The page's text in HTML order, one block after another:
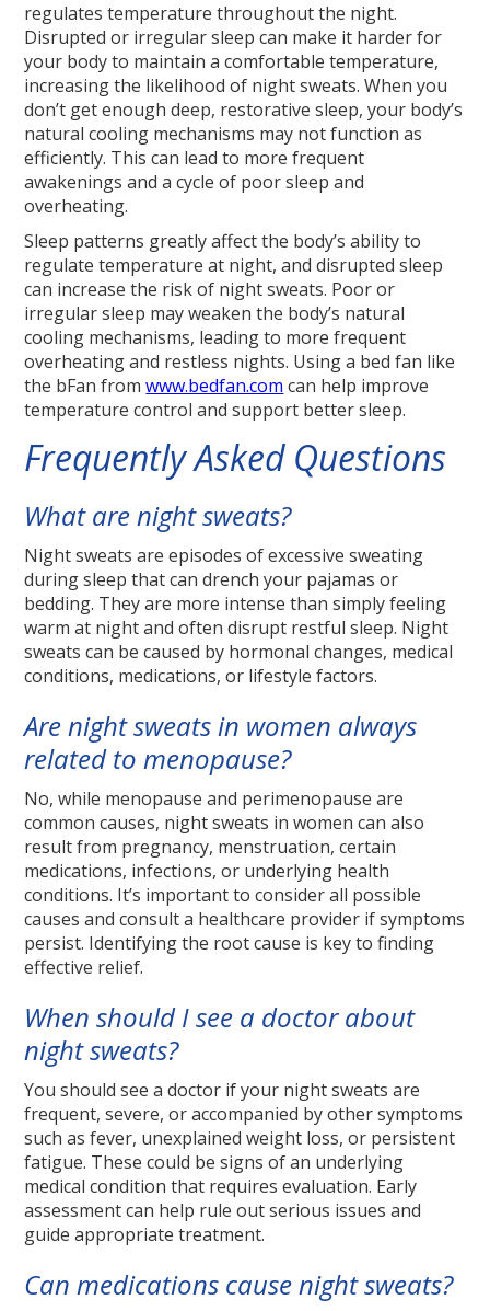
regulates temperature throughout the night.
Disrupted or irregular sleep can make it harder for
your body to maintain a comfortable temperature,
increasing the likelihood of night sweats. When you
don’t get enough deep, restorative sleep, your body’s
natural cooling mechanisms may not function as
efficiently. This can lead to more frequent
awakenings and a cycle of poor sleep and
overheating.
Sleep patterns greatly affect the body’s ability to
regulate temperature at night, and disrupted sleep
can increase the risk of night sweats. Poor or
irregular sleep may weaken the body’s natural
cooling mechanisms, leading to more frequent
overheating and restless nights. Using a bed fan like
the bFan fromwww.bedfan.com can help improve
temperature control and support better sleep.
Frequently Asked Questions
What are night sweats?
Night sweats are episodes of excessive sweating
during sleep that can drench your pajamas or
bedding. They are more intense than simply feeling
warm at night and often disrupt restful sleep. Night
sweats can be caused by hormonal changes, medical
conditions, medications, or lifestyle factors.
Are night sweats in women always
related to menopause?
No, while menopause and perimenopause are
common causes, night sweats in women can also
result from pregnancy, menstruation, certain
medications, infections, or underlying health
conditions. It’s important to consider all possible
causes and consult a healthcare provider if symptoms
persist. Identifying the root cause is key to finding
effective relief.
When should I see a doctor about
night sweats?
You should see a doctor if your night sweats are
frequent, severe, or accompanied by other symptoms
such as fever, unexplained weight loss, or persistent
fatigue. These could be signs of an underlying
medical condition that requires evaluation. Early
assessment can help rule out serious issues and
guide appropriate treatment.
Can medications cause night sweats?